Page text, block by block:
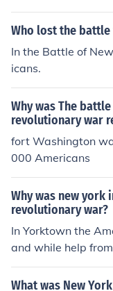
Who lost the
In the Battle of
icans.
Why was The
revolutionary war
fort Washington
000 Americans
Why was new
revolutionary war?
In Yorktown the
and while help
What was New